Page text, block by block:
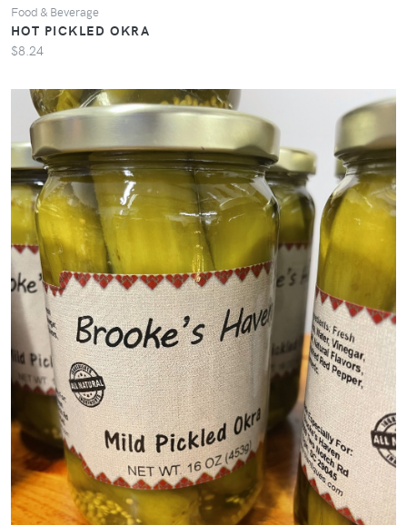
Food & Beverage
HOT PICKLED OKRA
$8.24